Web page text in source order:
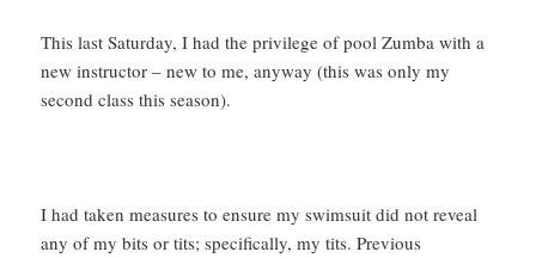
This last Saturday, I had the privilege of pool Zumba with a
new instructor – new to me, anyway (this was only my
second class this season).
I had taken measures to ensure my swimsuit did not reveal
any of my bits or tits; specifically, my tits. Previous